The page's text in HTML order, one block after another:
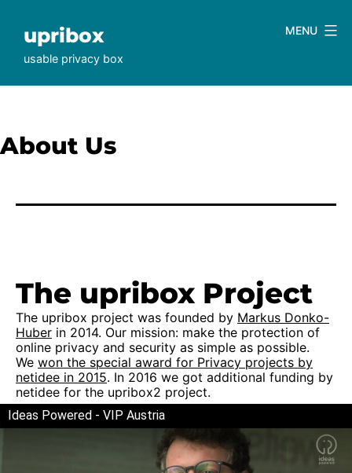
contentupribox
usable privacy box
MENU
About Us
The upribox Project
The upribox project was founded by Markus Donko-
Huber in 2014. Our mission: make the protection of
online privacy and security as simple as possible.
We won the special award for Privacy projects by
netidee in 2015. In 2016 we got additional funding by
netidee for the upribox2 project.
Ideas Powered - VIP Austria